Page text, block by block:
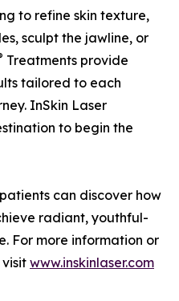
to refine skin texture,
sculpt the jawline, or
Treatments provide
tailored to each
InSkin Laser
to begin the
can discover how
radiant, youthful-
For more information or
www.inskinlaser.com